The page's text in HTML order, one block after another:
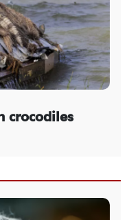
crocodiles